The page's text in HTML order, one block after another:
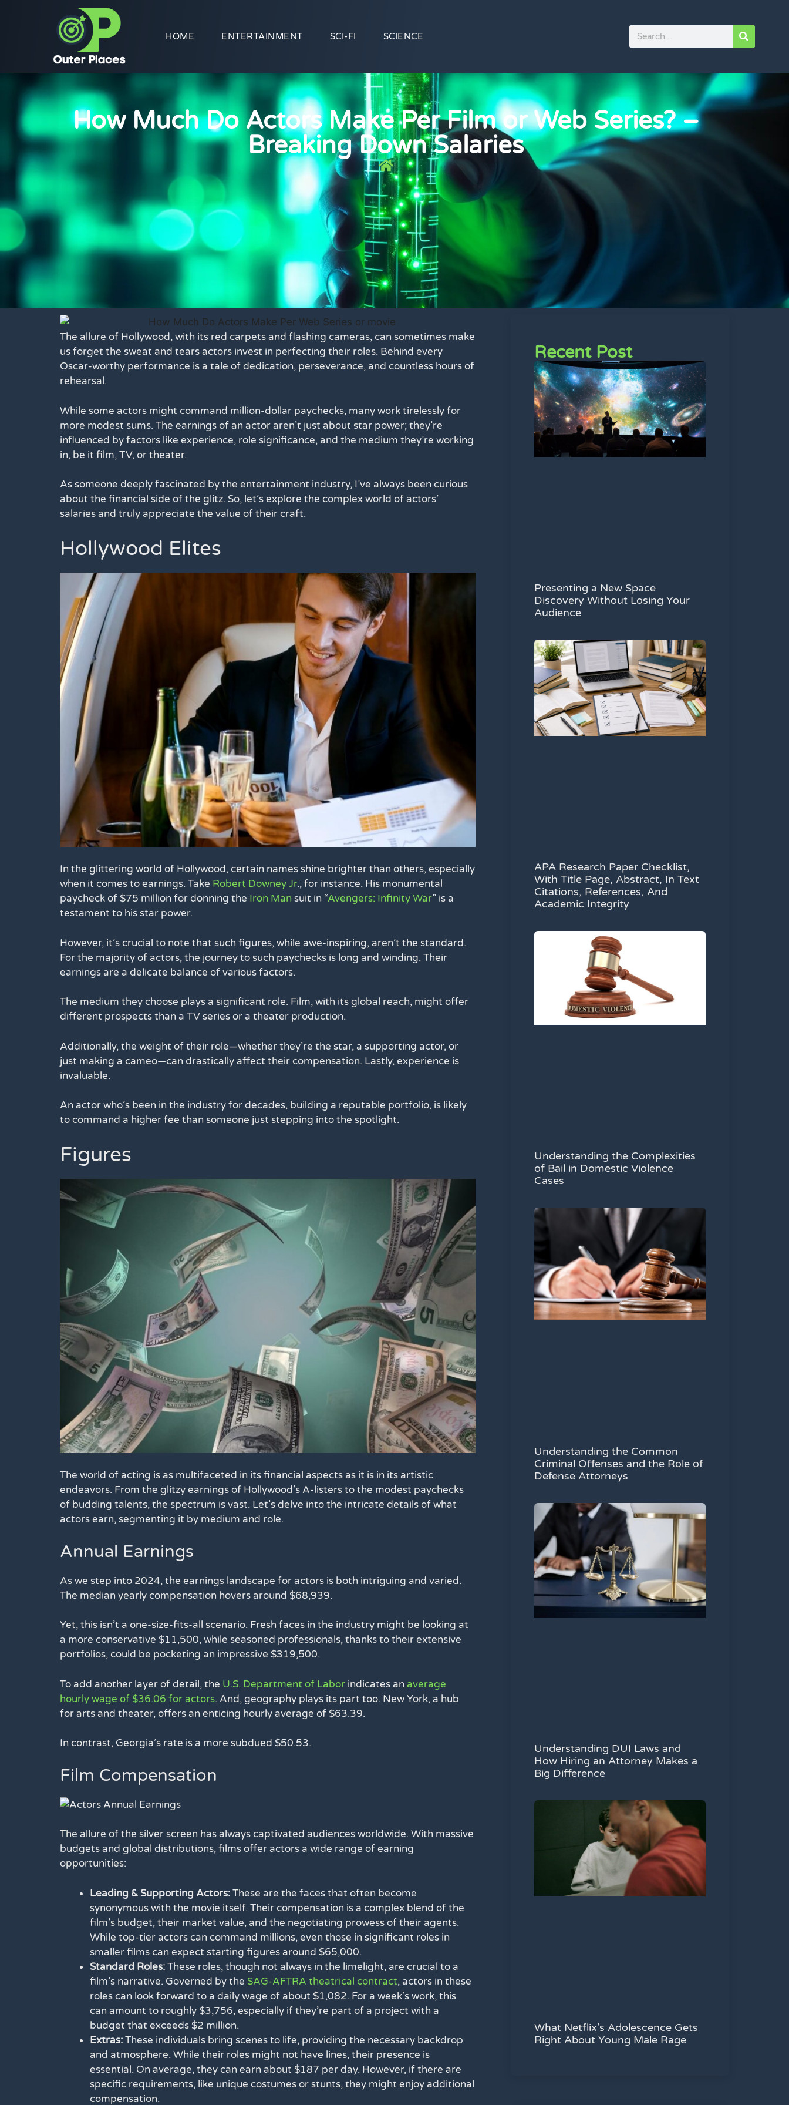
HOME ENTERTAINMENT SCI-FI SCIENCE
How Much Do Actors Make Per Film or Web Series? –
Breaking Down Salaries
The allure of Hollywood, with its red carpets and flashing cameras, can sometimes make
us forget the sweat and tears actors invest in perfecting their roles. Behind every
Oscar-worthy performance is a tale of dedication, perseverance, and countless hours of
rehearsal.
While some actors might command million-dollar paychecks, many work tirelessly for
more modest sums. The earnings of an actor aren’t just about star power; they’re
influenced by factors like experience, role significance, and the medium they’re working
in, be it film, TV, or theater.
As someone deeply fascinated by the entertainment industry, I’ve always been curious
about the financial side of the glitz. So, let’s explore the complex world of actors’
salaries and truly appreciate the value of their craft.
Hollywood Elites
In the glittering world of Hollywood, certain names shine brighter than others, especially
when it comes to earnings. Take Robert Downey Jr., for instance. His monumental
paycheck of $75 million for donning the Iron Man suit in “Avengers: Infinity War” is a
testament to his star power.
However, it’s crucial to note that such figures, while awe-inspiring, aren’t the standard.
For the majority of actors, the journey to such paychecks is long and winding. Their
earnings are a delicate balance of various factors.
The medium they choose plays a significant role. Film, with its global reach, might offer
different prospects than a TV series or a theater production.
Additionally, the weight of their role—whether they’re the star, a supporting actor, or
just making a cameo—can drastically affect their compensation. Lastly, experience is
invaluable.
An actor who’s been in the industry for decades, building a reputable portfolio, is likely
to command a higher fee than someone just stepping into the spotlight.
Figures
The world of acting is as multifaceted in its financial aspects as it is in its artistic
endeavors. From the glitzy earnings of Hollywood’s A-listers to the modest paychecks
of budding talents, the spectrum is vast. Let’s delve into the intricate details of what
actors earn, segmenting it by medium and role.
Annual Earnings
As we step into 2024, the earnings landscape for actors is both intriguing and varied.
The median yearly compensation hovers around $68,939.
Yet, this isn’t a one-size-fits-all scenario. Fresh faces in the industry might be looking at
a more conservative $11,500, while seasoned professionals, thanks to their extensive
portfolios, could be pocketing an impressive $319,500.
To add another layer of detail, the U.S. Department of Labor indicates an average
hourly wage of $36.06 for actors. And, geography plays its part too. New York, a hub
for arts and theater, offers an enticing hourly average of $63.39.
In contrast, Georgia’s rate is a more subdued $50.53.
Film Compensation
The allure of the silver screen has always captivated audiences worldwide. With massive
budgets and global distributions, films offer actors a wide range of earning
opportunities:
Leading & Supporting Actors:These are the faces that often become
synonymous with the movie itself. Their compensation is a complex blend of the
film’s budget, their market value, and the negotiating prowess of their agents.
While top-tier actors can command millions, even those in significant roles in
smaller films can expect starting figures around $65,000.
Standard Roles:These roles, though not always in the limelight, are crucial to a
film’s narrative. Governed by the SAG-AFTRA theatrical contract, actors in these
roles can look forward to a daily wage of about $1,082. For a week’s work, this
can amount to roughly $3,756, especially if they’re part of a project with a
budget that exceeds $2 million.
Extras:These individuals bring scenes to life, providing the necessary backdrop
and atmosphere. While their roles might not have lines, their presence is
essential. On average, they can earn about $187 per day. However, if there are
specific requirements, like unique costumes or stunts, they might enjoy additional
compensation.
Recent Post
Presenting a New Space
Discovery Without Losing Your
Audience
APA Research Paper Checklist,
With Title Page, Abstract, In Text
Citations, References, And
Academic Integrity
Understanding the Complexities
of Bail in Domestic Violence
Cases
Understanding the Common
Criminal Offenses and the Role of
Defense Attorneys
Understanding DUI Laws and
How Hiring an Attorney Makes a
Big Difference
What Netflix’s Adolescence Gets
Right About Young Male Rage